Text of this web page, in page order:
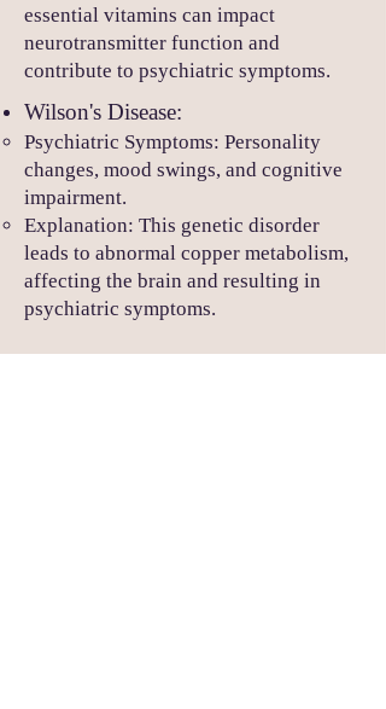
essential vitamins can impact
neurotransmitter function and
contribute to psychiatric symptoms.
Wilson's Disease:
Psychiatric Symptoms: Personality
changes, mood swings, and cognitive
impairment.
Explanation: This genetic disorder
leads to abnormal copper metabolism,
affecting the brain and resulting in
psychiatric symptoms.